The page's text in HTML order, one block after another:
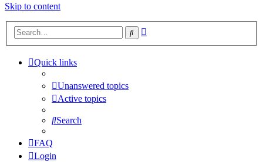
Skip to content
Search
Quick links
Unanswered topics
Active topics
Search
FAQ
Login